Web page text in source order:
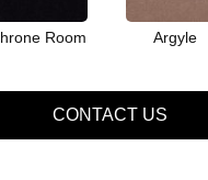
Room Argyle
CONTACT US